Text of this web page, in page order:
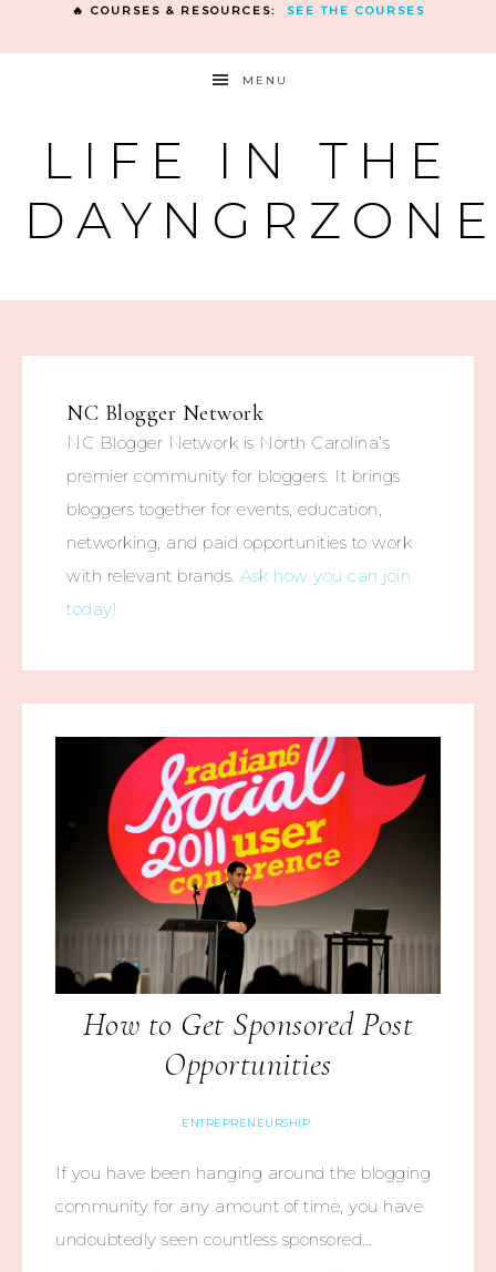
🔥 COURSES & RESOURCES: SEE THE COURSES
MENU
LIFE IN THE
NC Blogger Network
NC Blogger Network is North Carolina’s
premier community for bloggers. It brings
bloggers together for events, education,
networking, and paid opportunities to work
with relevant brands. Ask how you can join
today!
How to Get Sponsored Post
Opportunities
ENTREPRENEURSHIP
If you have been hanging around the blogging
community for any amount of time, you have
undoubtedly seen countless sponsored…